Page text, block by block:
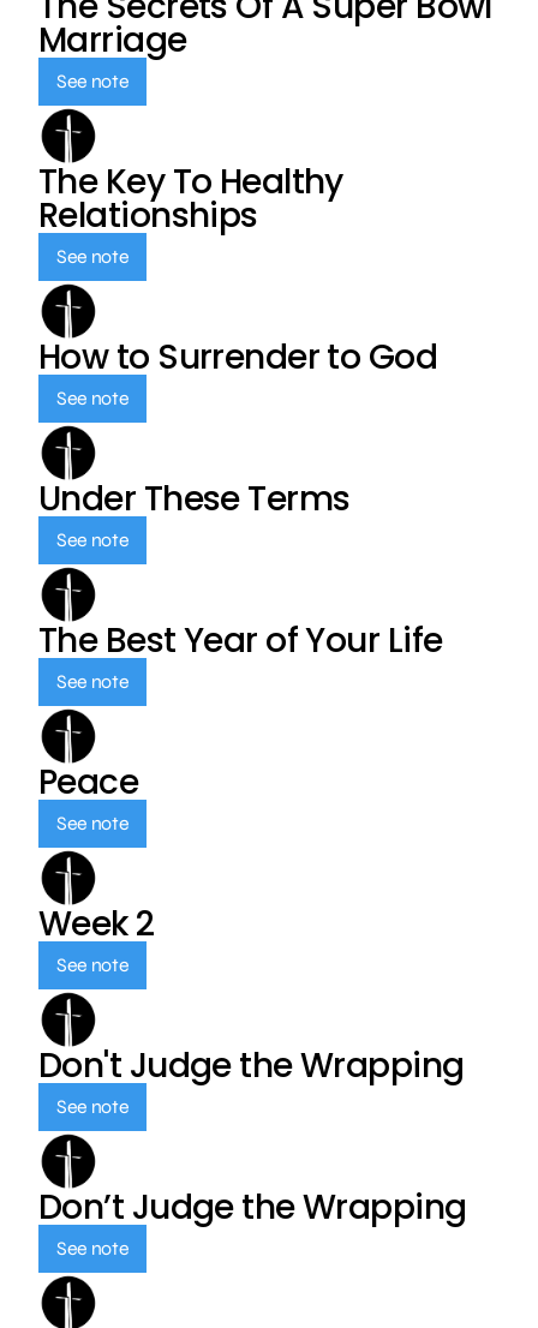
Marriage
See note
The Key To Healthy
Relationships
See note
How to Surrender to God
See note
Under These Terms
See note
The Best Year of Your Life
See note
Peace
See note
Week 2
See note
Don't Judge the Wrapping
See note
Don’t Judge the Wrapping
See note